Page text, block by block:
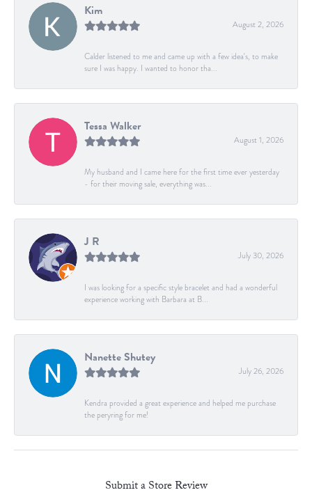
Kim
August 2, 2026
Calder listened to me and came up with a few idea's, to make
sure I was happy. I wanted to honor tha...
Tessa Walker
August 1, 2026
My husband and I came here for the first time ever yesterday
- for their moving sale, everything was...
J R
July 30, 2026
I was looking for a specific style bracelet and had a wonderful
experience working with Barbara at B...
Nanette Shutey
July 26, 2026
Kendra provided a great experience and helped me purchase
the peryring for me!
Submit a Store Review